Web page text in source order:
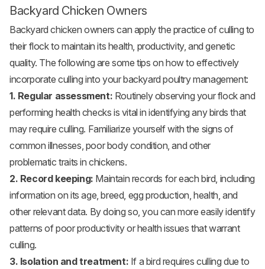
Backyard Chicken Owners
Backyard chicken owners can apply the practice of culling to
their flock to maintain its health, productivity, and genetic
quality. The following are some tips on how to effectively
incorporate culling into your backyard poultry management:
1. Regular assessment: Routinely observing your flock and
performing health checks is vital in identifying any birds that
may require culling. Familiarize yourself with the signs of
common illnesses, poor body condition, and other
problematic traits in chickens.
2. Record keeping: Maintain records for each bird, including
information on its age, breed, egg production, health, and
other relevant data. By doing so, you can more easily identify
patterns of poor productivity or health issues that warrant
culling.
3. Isolation and treatment: If a bird requires culling due to